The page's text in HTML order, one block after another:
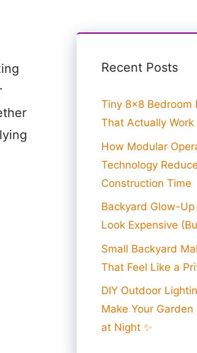
Recent Posts
Tiny 8×8 Bedroom
That Actually Work
How Modular
Technology
Construction Time
Backyard Glow-
Look Expensive
Small Backyard
That Feel Like a
DIY Outdoor
Make Your
at Night ✨